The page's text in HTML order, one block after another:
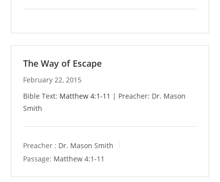
The Way of Escape
February 22, 2015
Bible Text: Matthew 4:1-11 | Preacher: Dr. Mason
Smith
Preacher : Dr. Mason Smith
Passage: Matthew 4:1-11